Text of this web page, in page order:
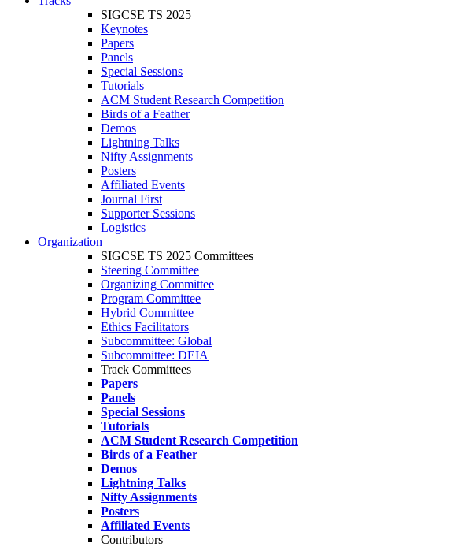
SIGCSE TS 2025
Keynotes
Papers
Panels
Special Sessions
Tutorials
ACM Student Research Competition
Birds of a Feather
Demos
Lightning Talks
Nifty Assignments
Posters
Affiliated Events
Journal First
Supporter Sessions
Logistics
Organization
SIGCSE TS 2025 Committees
Steering Committee
Organizing Committee
Program Committee
Hybrid Committee
Ethics Facilitators
Subcommittee: Global
Subcommittee: DEIA
Track Committees
Papers
Panels
Special Sessions
Tutorials
ACM Student Research Competition
Birds of a Feather
Demos
Lightning Talks
Nifty Assignments
Posters
Affiliated Events
Contributors